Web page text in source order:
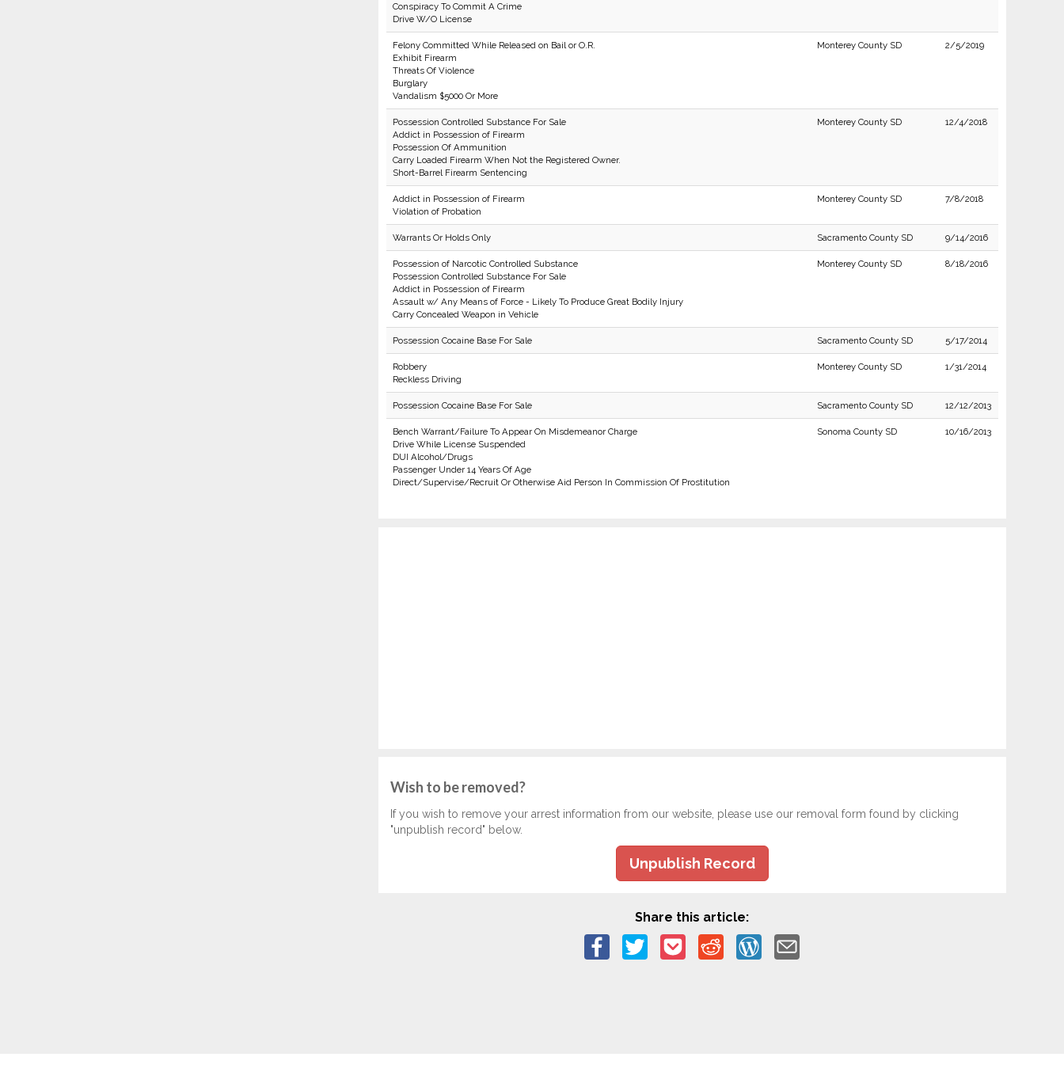
Conspiracy To Commit A Crime
Drive W/O License
Felony Committed While Released on Bail or O.R.
Exhibit Firearm
Threats Of Violence
Burglary
Vandalism $5000 Or More
Monterey County SD 2/5/2019
Possession Controlled Substance For Sale
Addict in Possession of Firearm
Possession Of Ammunition
Carry Loaded Firearm When Not the Registered Owner.
Short-Barrel Firearm Sentencing
Monterey County SD 12/4/2018
Addict in Possession of Firearm
Violation of Probation
Monterey County SD 7/8/2018
Warrants Or Holds Only Sacramento County SD 9/14/2016
Possession of Narcotic Controlled Substance
Possession Controlled Substance For Sale
Addict in Possession of Firearm
Assault w/ Any Means of Force - Likely To Produce Great Bodily Injury
Carry Concealed Weapon in Vehicle
Monterey County SD 8/18/2016
Possession Cocaine Base For Sale Sacramento County SD 5/17/2014
Robbery
Reckless Driving
Monterey County SD 1/31/2014
Possession Cocaine Base For Sale Sacramento County SD 12/12/2013
Bench Warrant/Failure To Appear On Misdemeanor Charge
Drive While License Suspended
DUI Alcohol/Drugs
Passenger Under 14 Years Of Age
Direct/Supervise/Recruit Or Otherwise Aid Person In Commission Of Prostitution
Sonoma County SD 10/16/2013
Wish to be removed?
If you wish to remove your arrest information from our website, please use our removal form found by clicking
"unpublish record" below.
Unpublish Record
Share this article: